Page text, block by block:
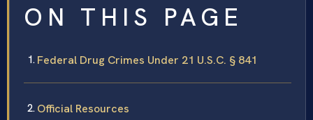
ON THIS PAGE
Federal Drug Crimes Under 21 U.S.C. § 841
Official Resources